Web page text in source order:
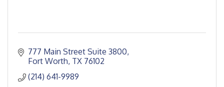
777 Main Street Suite 3800
Fort Worth TX 76102
(214) 641-9989